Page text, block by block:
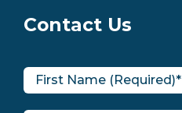
Contact Us